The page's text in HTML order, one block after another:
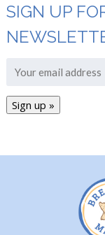
SIGN UP